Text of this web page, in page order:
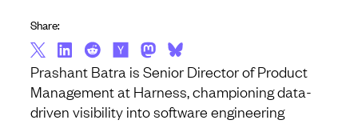
Prashant Batra is Senior Director of Product
Management at Harness, championing data-
driven visibility into software engineering
Share: